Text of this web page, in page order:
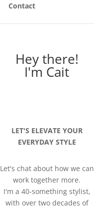
Contact
Hey there!
I'm Cait
LET'S ELEVATE YOUR
EVERYDAY STYLE
Let's chat about how we can
work together more.
I'm a 40-something stylist,
with over two decades of